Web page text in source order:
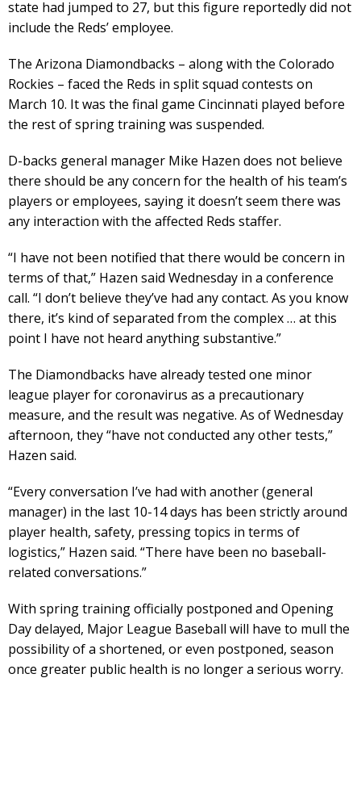
state had jumped to 27, but this figure reportedly did not
include the Reds’ employee.
The Arizona Diamondbacks – along with the Colorado
Rockies – faced the Reds in split squad contests on
March 10. It was the final game Cincinnati played before
the rest of spring training was suspended.
D-backs general manager Mike Hazen does not believe
there should be any concern for the health of his team’s
players or employees, saying it doesn’t seem there was
any interaction with the affected Reds staffer.
“I have not been notified that there would be concern in
terms of that,” Hazen said Wednesday in a conference
call. “I don’t believe they’ve had any contact. As you know
there, it’s kind of separated from the complex … at this
point I have not heard anything substantive.”
The Diamondbacks have already tested one minor
league player for coronavirus as a precautionary
measure, and the result was negative. As of Wednesday
afternoon, they “have not conducted any other tests,”
Hazen said.
“Every conversation I’ve had with another (general
manager) in the last 10-14 days has been strictly around
player health, safety, pressing topics in terms of
logistics,” Hazen said. “There have been no baseball-
related conversations.”
With spring training officially postponed and Opening
Day delayed, Major League Baseball will have to mull the
possibility of a shortened, or even postponed, season
once greater public health is no longer a serious worry.